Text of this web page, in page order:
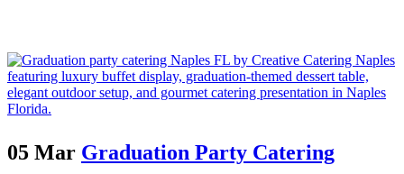
05 Mar Graduation Party Catering